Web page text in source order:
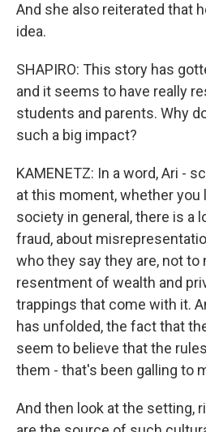
And she also reiterated that
idea.
SHAPIRO: This story has
and it seems to have really
students and parents. Why
such a big impact?
KAMENETZ: In a word, Ari -
at this moment, whether you
society in general, there is a
fraud, about
who they say they are, not to
resentment of wealth and
trappings that come with it.
has unfolded, the fact that
seem to believe that the
them - that's been galling to
And then look at the setting,